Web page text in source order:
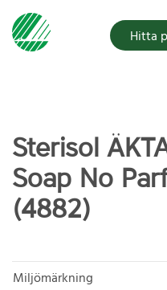
Hitta
Sterisol
Soap No
(4882)
Miljömärkning